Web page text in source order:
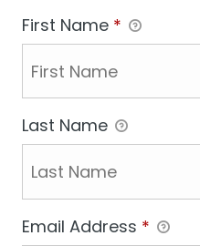
First Name *
Last Name
Email Address *